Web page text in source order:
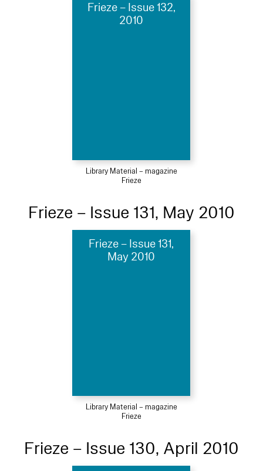
Frieze – Issue 132,
2010
Library Material – magazine
Frieze
Frieze – Issue 131, May 2010
Frieze – Issue 131,
May 2010
Library Material – magazine
Frieze
Frieze – Issue 130, April 2010